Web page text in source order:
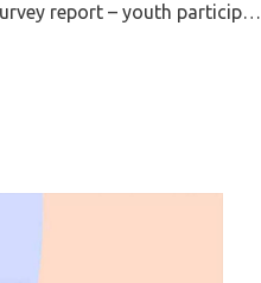
Baseline survey report – youth participation in human rights accountability, politics and governance